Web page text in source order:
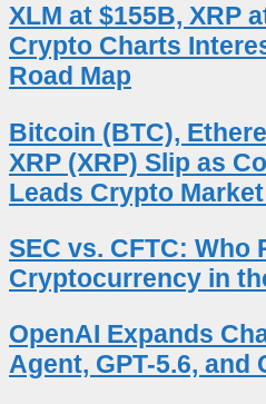
XLM at $155B, XRP
Crypto Charts
Road Map
Bitcoin (BTC),
XRP (XRP) Slip as
Leads Crypto
SEC vs. CFTC: Who
Cryptocurrency in
OpenAI Expands
Agent, GPT-5.6, and